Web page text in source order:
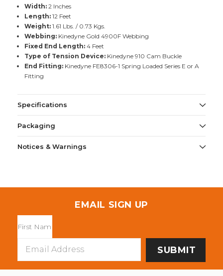
Width:2 Inches
Length:12 Feet
Weight:1.61 Lbs. / 0.73 Kgs.
Webbing:Kinedyne Gold 4900F Webbing
Fixed End Length:4 Feet
Type of Tension Device:Kinedyne 910 Cam Buckle
End Fitting:Kinedyne FE8306-1 Spring Loaded Series E or A
Fitting
Specifications
Packaging
Notices & Warnings
EMAIL SIGN UP
Address